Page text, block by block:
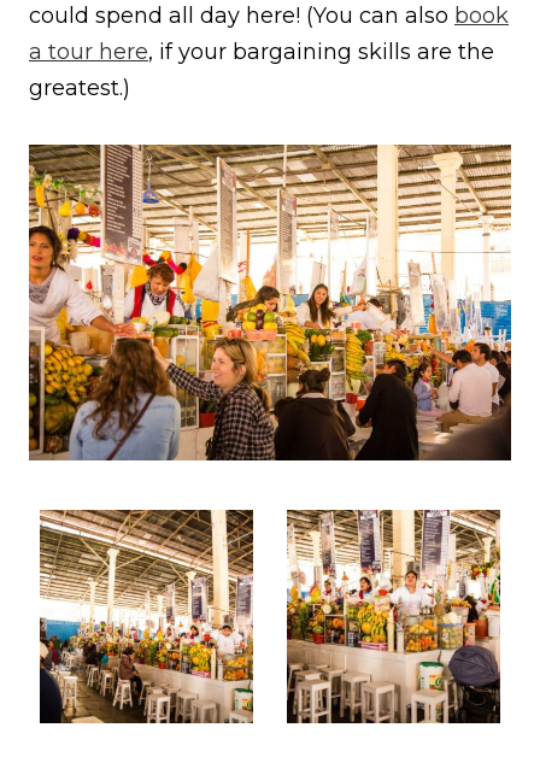
could spend all day here! (You can also book
a tour here, if your bargaining skills are the
greatest.)